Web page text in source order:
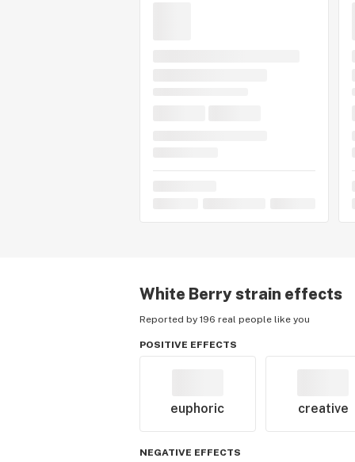
White Berrystrain effects
Reported by 196 real people like you
POSITIVE EFFECTS
euphoric creative
NEGATIVE EFFECTS